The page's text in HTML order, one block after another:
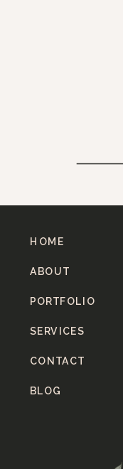
BLOG
CONTACT
SERVICES
PORTFOLIO
ABOUT
HOME